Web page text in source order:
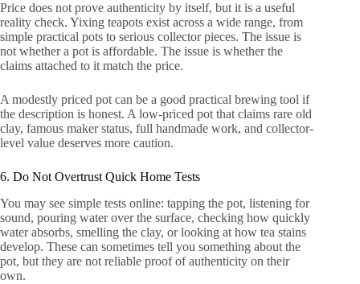
Price does not prove authenticity by itself, but it is a useful
reality check. Yixing teapots exist across a wide range, from
simple practical pots to serious collector pieces. The issue is
not whether a pot is affordable. The issue is whether the
claims attached to it match the price.
A modestly priced pot can be a good practical brewing tool if
the description is honest. A low-priced pot that claims rare old
clay, famous maker status, full handmade work, and collector-
level value deserves more caution.
6. Do Not Overtrust Quick Home Tests
You may see simple tests online: tapping the pot, listening for
sound, pouring water over the surface, checking how quickly
water absorbs, smelling the clay, or looking at how tea stains
develop. These can sometimes tell you something about the
pot, but they are not reliable proof of authenticity on their
own.